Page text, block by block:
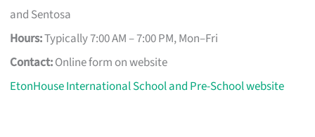
and Sentosa
Hours:Typically 7:00 AM – 7:00 PM, Mon–Fri
Contact:Online form on website
EtonHouse International School and Pre-School website